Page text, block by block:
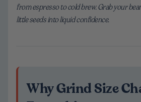
from espresso to cold brew. Grab your
little seeds into liquid confidence.
Why Grind Size